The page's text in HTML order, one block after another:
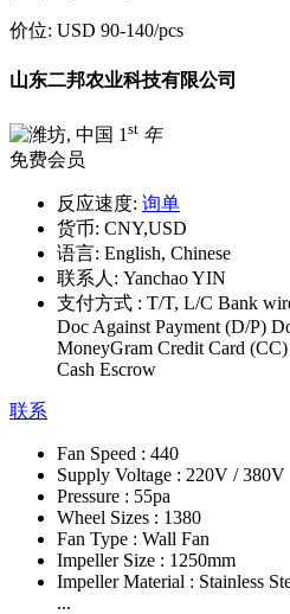
价位: USD 90-140/pcs
山东二邦农业科技有限公司
1 st 年
免费会员
反应速度: 询单
货币: CNY,USD
语言: English, Chinese
联系人: Yanchao YIN
支付方式 : T/T, L/C Bank
Doc Against Payment (D/P)
MoneyGram Credit Card
Cash Escrow
联系
Fan Speed : 440
Supply Voltage : 220V / 380V
Pressure : 55pa
Wheel Sizes : 1380
Fan Type : Wall Fan
Impeller Size : 1250mm
Impeller Material : Stainless
...